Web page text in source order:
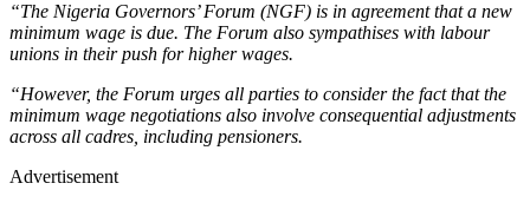
“The Nigeria Governors’ Forum (NGF) is in agreement that a new
minimum wage is due. The Forum also sympathises with labour
unions in their push for higher wages.
“However, the Forum urges all parties to consider the fact that the
minimum wage negotiations also involve consequential adjustments
across all cadres, including pensioners.
Advertisement